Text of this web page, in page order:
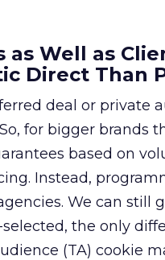
as Well as
Direct Than
deal or private
for bigger brands
based on
Instead,
We can still
the only
(TA) cookie